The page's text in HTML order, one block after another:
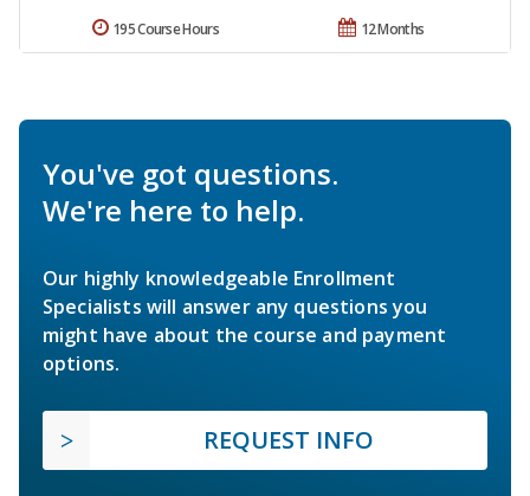
12 Months
195 Course Hours
You've got questions.
We're here to help.
Our highly knowledgeable Enrollment
Specialists will answer any questions you
might have about the course and payment
options.
REQUEST INFO